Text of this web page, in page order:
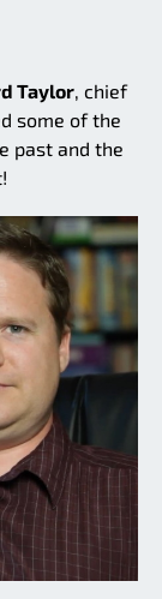
Taylor, chief
some of the
past and the